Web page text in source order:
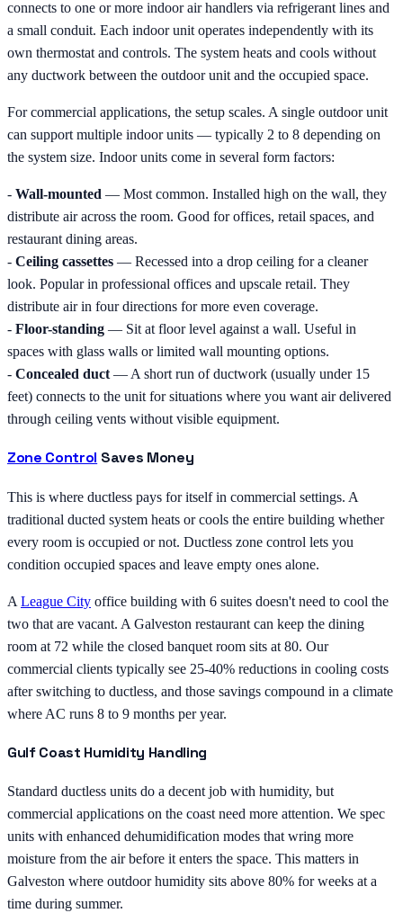
connects to one or more indoor air handlers via refrigerant lines and
a small conduit. Each indoor unit operates independently with its
own thermostat and controls. The system heats and cools without
any ductwork between the outdoor unit and the occupied space.
For commercial applications, the setup scales. A single outdoor unit
can support multiple indoor units — typically 2 to 8 depending on
the system size. Indoor units come in several form factors:
- Wall-mounted — Most common. Installed high on the wall, they
distribute air across the room. Good for offices, retail spaces, and
restaurant dining areas.
- Ceiling cassettes — Recessed into a drop ceiling for a cleaner
look. Popular in professional offices and upscale retail. They
distribute air in four directions for more even coverage.
- Floor-standing — Sit at floor level against a wall. Useful in
spaces with glass walls or limited wall mounting options.
- Concealed duct — A short run of ductwork (usually under 15
feet) connects to the unit for situations where you want air delivered
through ceiling vents without visible equipment.
Zone Control Saves Money
This is where ductless pays for itself in commercial settings. A
traditional ducted system heats or cools the entire building whether
every room is occupied or not. Ductless zone control lets you
condition occupied spaces and leave empty ones alone.
A League City office building with 6 suites doesn't need to cool the
two that are vacant. A Galveston restaurant can keep the dining
room at 72 while the closed banquet room sits at 80. Our
commercial clients typically see 25-40% reductions in cooling costs
after switching to ductless, and those savings compound in a climate
where AC runs 8 to 9 months per year.
Gulf Coast Humidity Handling
Standard ductless units do a decent job with humidity, but
commercial applications on the coast need more attention. We spec
units with enhanced dehumidification modes that wring more
moisture from the air before it enters the space. This matters in
Galveston where outdoor humidity sits above 80% for weeks at a
time during summer.